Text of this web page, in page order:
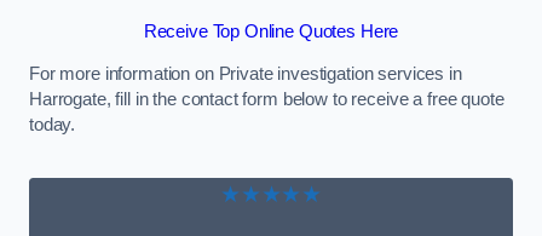
Receive Top Online Quotes Here
For more information on Private investigation services in
Harrogate, fill in the contact form below to receive a free quote
today.
★★★★★